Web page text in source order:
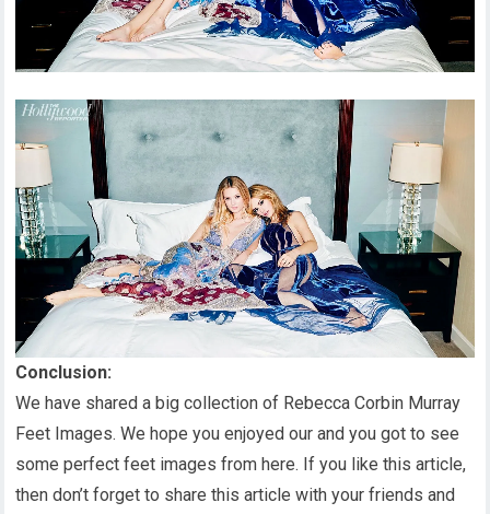
Conclusion:
We have shared a big collection of Rebecca Corbin Murray
Feet Images. We hope you enjoyed our and you got to see
some perfect feet images from here. If you like this article,
then don’t forget to share this article with your friends and